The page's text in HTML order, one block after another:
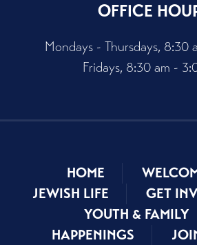
OFFICE
Mondays - Thursdays, 8:30
Fridays, 8:30 am -
HOME
JEWISH LIFE
GET
YOUTH & FAMILY
HAPPENINGS